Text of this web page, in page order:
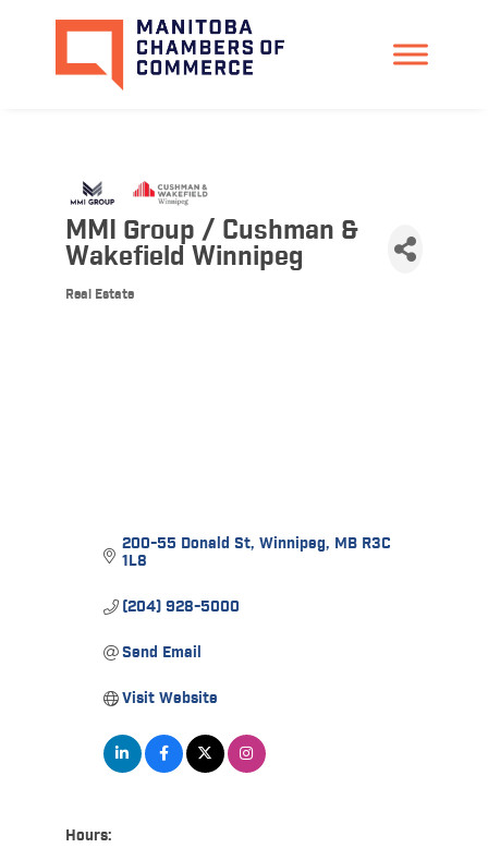
MMI Group / Cushman &
Wakefield Winnipeg
Categories
Real Estate
200-55 Donald St Winnipeg MB R3C
1L8
(204) 928-5000
Send Email
Visit Website
Hours: